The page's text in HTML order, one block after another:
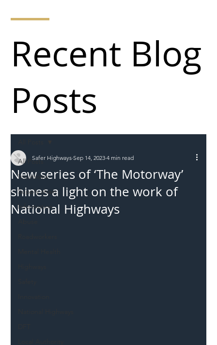
All Posts
Incursions
Supply chain
Information
New series of ‘The Motorway’
shines a light on the work of
National Highways
Safer Highways Sep 14, 2023 4 min read
Recent Blog
Posts